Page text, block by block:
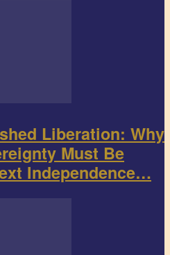
Liberation: Why
Must Be
Independence…